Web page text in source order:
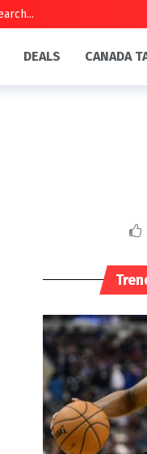
DEALS CANADA